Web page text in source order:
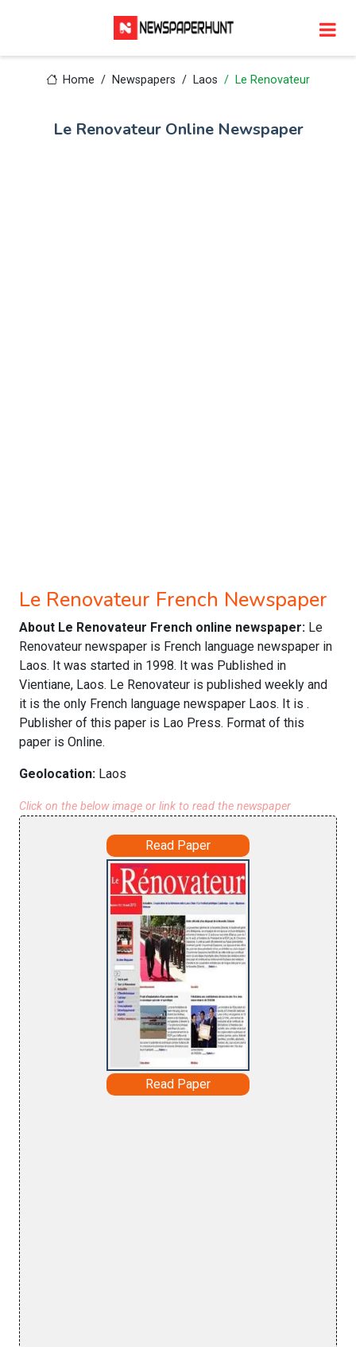
Home Newspapers Laos Le Renovateur
Le Renovateur Online Newspaper
Le Renovateur French Newspaper
About Le Renovateur French online newspaper: Le
Renovateur newspaper is French language newspaper in
Laos. It was started in 1998. It was Published in
Vientiane, Laos. Le Renovateur is published weekly and
it is the only French language newspaper Laos. It is .
Publisher of this paper is Lao Press. Format of this
paper is Online.
Geolocation: Laos
Click on the below image or link to read the newspaper
Read Paper
Read Paper